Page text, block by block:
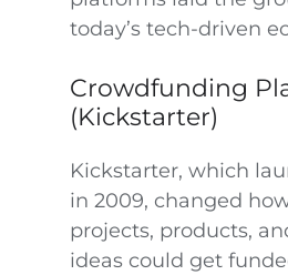
today’s tech-driven
Crowdfunding
(Kickstarter)
Kickstarter, which
in 2009, changed
projects, products,
ideas could get